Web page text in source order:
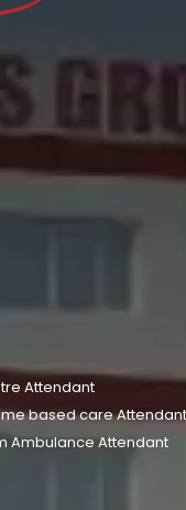
Attendant
based care Attendant
Ambulance Attendant